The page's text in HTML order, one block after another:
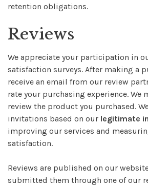
retention obligations.
Reviews
We appreciate your participation in
satisfaction surveys. After making a
receive an email from our review
rate your purchasing experience. We
review the product you purchased.
invitations based on our legitimate
improving our services and
satisfaction.
Reviews are published on our
submitted them through one of our